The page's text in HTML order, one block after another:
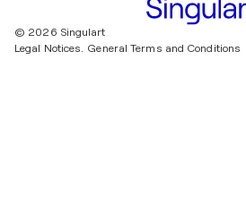
© 2026 Singulart
Legal Notices. General Terms and Conditions